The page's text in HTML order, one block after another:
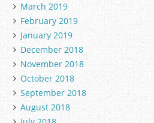
March 2019
February 2019
January 2019
December 2018
November 2018
October 2018
September 2018
August 2018